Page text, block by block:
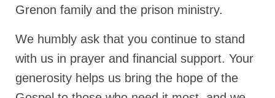
Daily Prayer Group Podcast: Join Us in Faith
Daily Prayer Group – Bishop Grenon joins our
short meeting
PAGES
Grenon family and the prison ministry.
We humbly ask that you continue to stand
with us in prayer and financial support. Your
generosity helps us bring the hope of the